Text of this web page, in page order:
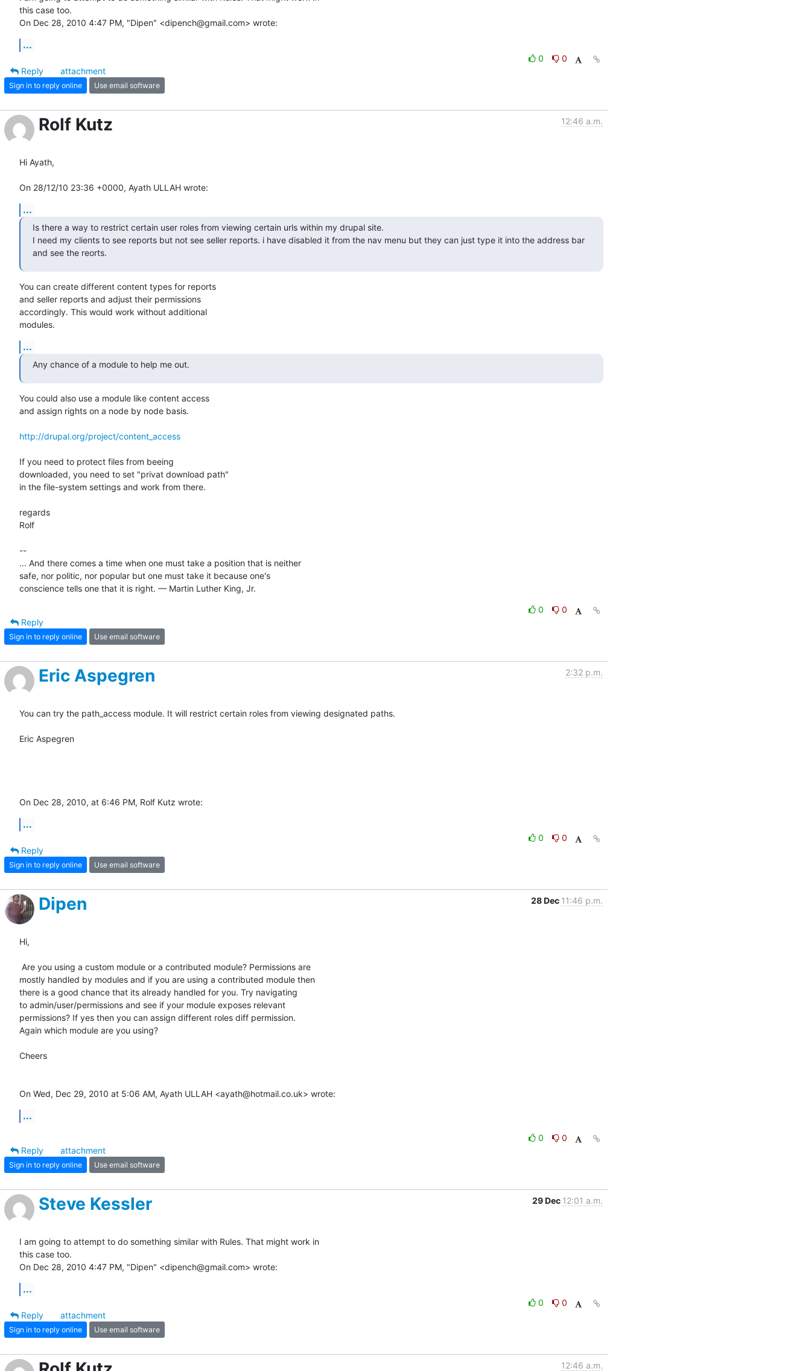
this case too.
On Dec 28, 2010 4:47 PM, "Dipen" <dipench@gmail.com> wrote:
...
0
0
Reply
attachment
Sign in to reply online Use email software
Rolf Kutz 12:46 a.m.
Hi Ayath,
On 28/12/10 23:36 +0000, Ayath ULLAH wrote:
...
Is there a way to restrict certain user roles from viewing certain urls within my drupal site.
I need my clients to see reports but not see seller reports. i have disabled it from the nav menu but they can just type it into the address bar
and see the reorts.
You can create different content types for reports
and seller reports and adjust their permissions
accordingly. This would work without additional
modules.
...
Any chance of a module to help me out.
You could also use a module like content access
and assign rights on a node by node basis.
http://drupal.org/project/content_access
If you need to protect files from beeing
downloaded, you need to set "privat download path"
in the file-system settings and work from there.
regards
Rolf
--
... And there comes a time when one must take a position that is neither
safe, nor politic, nor popular but one must take it because one's
conscience tells one that it is right. — Martin Luther King, Jr.
0
0
Reply
Sign in to reply online Use email software
Eric Aspegren 2:32 p.m.
You can try the path_access module. It will restrict certain roles from viewing designated paths.
Eric Aspegren
On Dec 28, 2010, at 6:46 PM, Rolf Kutz wrote:
...
0
0
Reply
Sign in to reply online Use email software
Dipen 28 Dec 11:46 p.m.
Hi,
mostly handled by modules and if you are using a contributed module then
there is a good chance that its already handled for you. Try navigating
to admin/user/permissions and see if your module exposes relevant
permissions? If yes then you can assign different roles diff permission.
Again which module are you using?
Cheers
On Wed, Dec 29, 2010 at 5:06 AM, Ayath ULLAH <ayath@hotmail.co.uk> wrote:
...
0
0
Reply
attachment
Sign in to reply online Use email software
Steve Kessler 29 Dec 12:01 a.m.
I am going to attempt to do something similar with Rules. That might work in
this case too.
On Dec 28, 2010 4:47 PM, "Dipen" <dipench@gmail.com> wrote:
...
0
0
Reply
attachment
Sign in to reply online Use email software
12:46 a.m.